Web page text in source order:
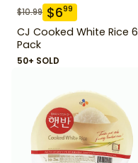
$10.99 $699
CJ Cooked White Rice 6
Pack
50+ SOLD